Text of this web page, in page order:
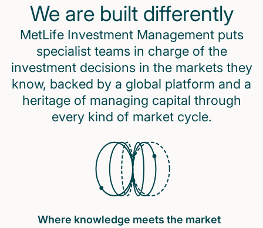
We are built differently
MetLife Investment Management puts
specialist teams in charge of the
investment decisions in the markets they
know, backed by a global platform and a
heritage of managing capital through
every kind of market cycle.
Where knowledge meets the market